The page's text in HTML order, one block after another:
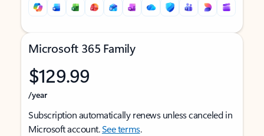
Microsoft 365 Family
$129.99
/year
Subscription automatically renews unless canceled in
Microsoft account.See terms.